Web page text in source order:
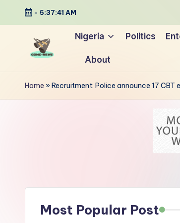
Skip
- 5:37:42 AM
G
o
e
w
Uncovering
the
stories
Nigeria Politics
About
Home »Recruitment: Police announce 17 CBT
Most Popular Post